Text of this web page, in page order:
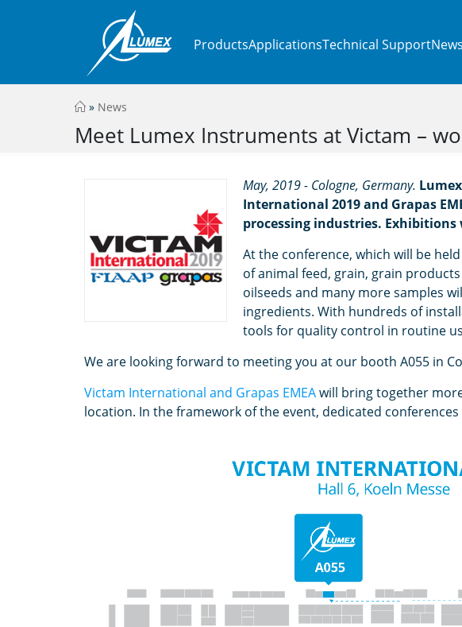
ProductsApplicationsTechnical SupportNews
» News
Meet Lumex Instruments at Victam –
May, 2019 - Cologne, Germany.
International 2019 and Grapas
processing industries. Exhibitions
At the conference, which will be
of animal feed, grain, grain
oilseeds and many more samples
ingredients. With hundreds of
tools for quality control in routine
We are looking forward to meeting you at our booth A055 in
Victam International and Grapas EMEAwill bring together
location. In the framework of the event, dedicated